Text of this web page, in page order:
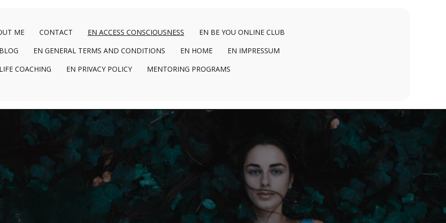
ME CONTACT EN ACCESS CONSCIOUSNESS
EN BE YOU ONLINE CLUB
EN GENERAL TERMS AND CONDITIONS EN HOME
EN IMPRESSUM
COACHING
EN PRIVACY POLICY MENTORING PROGRAMS